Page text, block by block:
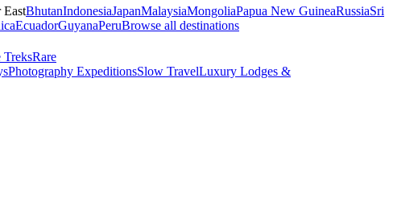
EastBhutanIndonesiaJapanMalaysiaMongoliaPapua New GuineaRussiaSri
EcuadorGuyanaPeruBrowse all destinations
TreksRare
Photography ExpeditionsSlow TravelLuxury Lodges &